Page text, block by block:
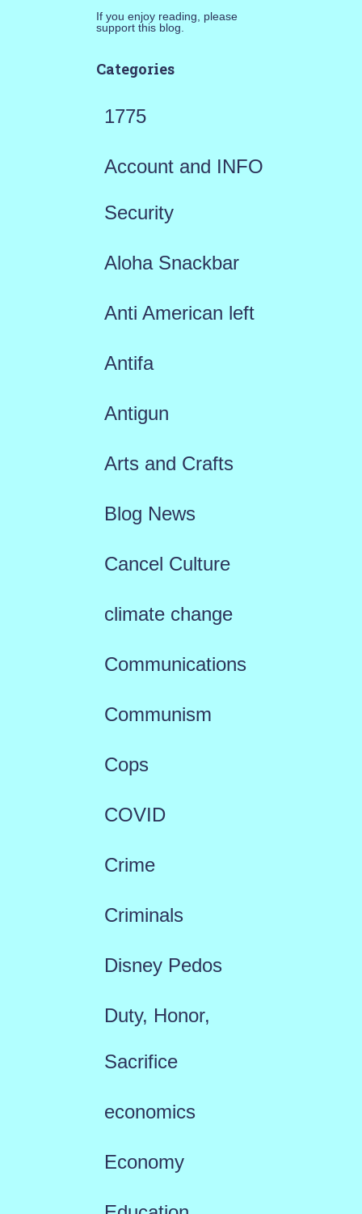
If you enjoy reading, please
support this blog.
Categories
1775
Account and INFO
Security
Aloha Snackbar
Anti American left
Antifa
Antigun
Arts and Crafts
Blog News
Cancel Culture
climate change
Communications
Communism
Cops
COVID
Crime
Criminals
Disney Pedos
Duty, Honor,
Sacrifice
economics
Economy